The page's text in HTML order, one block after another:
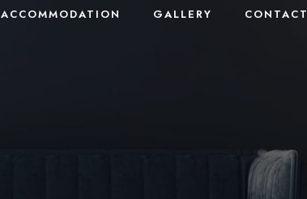
ACCOMMODATION GALLERY CONTACT